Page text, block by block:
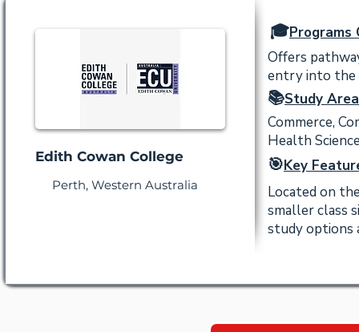
Edith Cowan College
Perth, Western Australia
🎓Programs
Offers
entry into the
📚Study
Commerce,
Health
🎯Key
Located on
smaller class
study options